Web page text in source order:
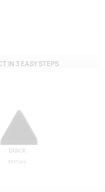
IN 3 EASY STEPS
black
8537 pcs